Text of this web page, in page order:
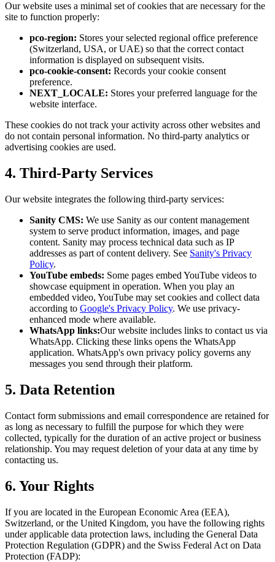
Our website uses a minimal set of cookies that are necessary for the
site to function properly:
pco-region: Stores your selected regional office preference
(Switzerland, USA, or UAE) so that the correct contact
information is displayed on subsequent visits.
pco-cookie-consent: Records your cookie consent
preference.
NEXT_LOCALE: Stores your preferred language for the
website interface.
These cookies do not track your activity across other websites and
do not contain personal information. No third-party analytics or
advertising cookies are used.
4. Third-Party Services
Our website integrates the following third-party services:
Sanity CMS: We use Sanity as our content management
system to serve product information, images, and page
content. Sanity may process technical data such as IP
addresses as part of content delivery. See Sanity's Privacy
Policy.
YouTube embeds: Some pages embed YouTube videos to
showcase equipment in operation. When you play an
embedded video, YouTube may set cookies and collect data
according to Google's Privacy Policy. We use privacy-
enhanced mode where available.
WhatsApp links:Our website includes links to contact us via
WhatsApp. Clicking these links opens the WhatsApp
application. WhatsApp's own privacy policy governs any
messages you send through their platform.
5. Data Retention
Contact form submissions and email correspondence are retained for
as long as necessary to fulfill the purpose for which they were
collected, typically for the duration of an active project or business
relationship. You may request deletion of your data at any time by
contacting us.
6. Your Rights
If you are located in the European Economic Area (EEA),
Switzerland, or the United Kingdom, you have the following rights
under applicable data protection laws, including the General Data
Protection Regulation (GDPR) and the Swiss Federal Act on Data
Protection (FADP):